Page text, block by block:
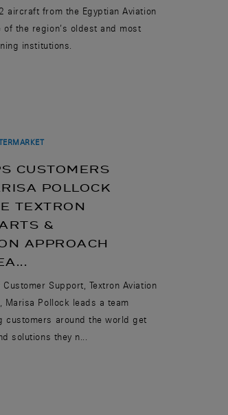
aircraft from the Egyptian Aviation
of the region’s oldest and most
institutions.
CUSTOMERS
POLLOCK
TEXTRON
&
APPROACH
Support, Textron Aviation
Marisa Pollock leads a team
customers around the world get
solutions they n...